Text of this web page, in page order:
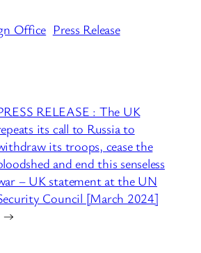
Office Press Release
RELEASE : The UK
its call to Russia to
its troops, cease the
and end this senseless
– UK statement at the UN
Council [March 2024]
→